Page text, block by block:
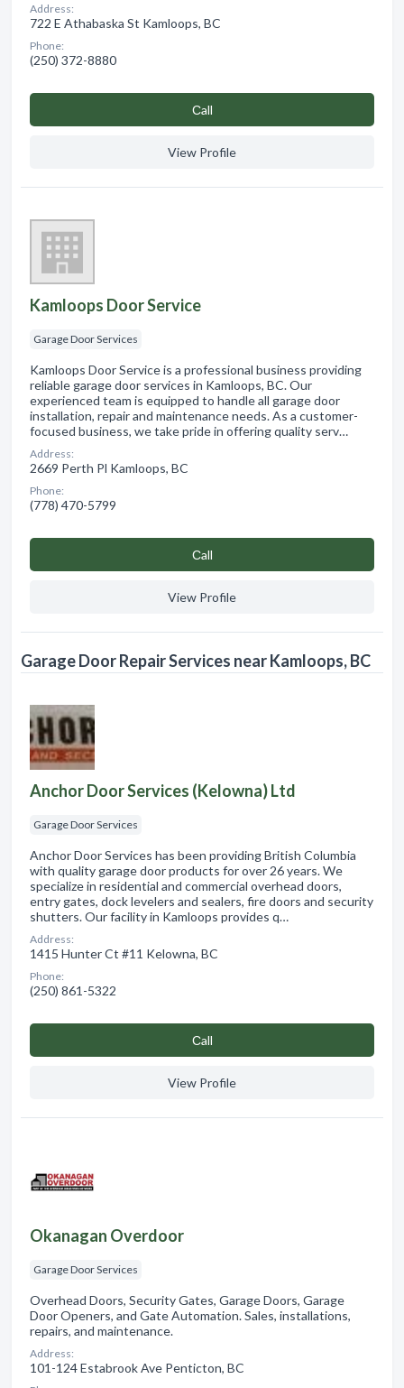
Address:
722 E Athabaska St Kamloops, BC
Phone:
(250) 372-8880
Сall
View Profile
Kamloops Door Service
Garage Door Services
Kamloops Door Service is a professional business providing
reliable garage door services in Kamloops, BC. Our
experienced team is equipped to handle all garage door
installation, repair and maintenance needs. As a customer-
focused business, we take pride in offering quality serv…
Address:
2669 Perth Pl Kamloops, BC
Phone:
(778) 470-5799
Сall
View Profile
Garage Door Repair Services near Kamloops, BC
Anchor Door Services (Kelowna) Ltd
Garage Door Services
Anchor Door Services has been providing British Columbia
with quality garage door products for over 26 years. We
specialize in residential and commercial overhead doors,
entry gates, dock levelers and sealers, fire doors and security
shutters. Our facility in Kamloops provides q…
Address:
1415 Hunter Ct #11 Kelowna, BC
Phone:
(250) 861-5322
Сall
View Profile
Okanagan Overdoor
Garage Door Services
Overhead Doors, Security Gates, Garage Doors, Garage
Door Openers, and Gate Automation. Sales, installations,
repairs, and maintenance.
Address:
101-124 Estabrook Ave Penticton, BC